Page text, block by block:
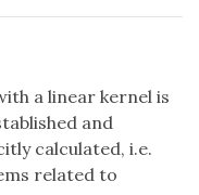
a linear kernel is
and
calculated, i.e.
related to